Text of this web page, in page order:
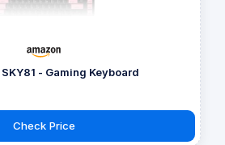
- Gaming Keyboard
Check Price